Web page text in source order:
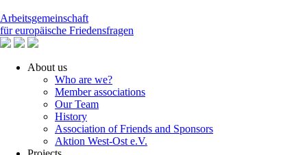
Arbeitsgemeinschaft
für europäische Friedensfragen
About us
Who are we?
Member associations
Our Team
History
Association of Friends and Sponsors
Aktion West-Ost e.V.